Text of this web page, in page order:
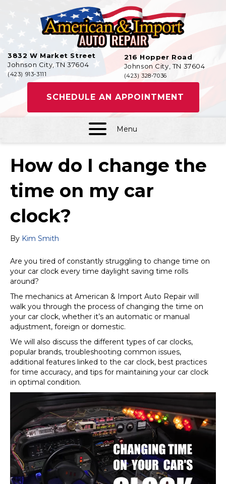
3832 W Market Street
Johnson City, TN 37604
(423) 913-3111
216 Hopper Road
Johnson City, TN 37604
(423) 328-7036
SCHEDULE AN APPOINTMENT
Menu
How do I change the
time on my car
clock?
By Kim Smith
Are you tired of constantly struggling to change time on
your car clock every time daylight saving time rolls
around?
The mechanics at American & Import Auto Repair will
walk you through the process of changing the time on
your car clock, whether it’s an automatic or manual
adjustment, foreign or domestic.
We will also discuss the different types of car clocks,
popular brands, troubleshooting common issues,
additional features linked to the car clock, best practices
for time accuracy, and tips for maintaining your car clock
in optimal condition.